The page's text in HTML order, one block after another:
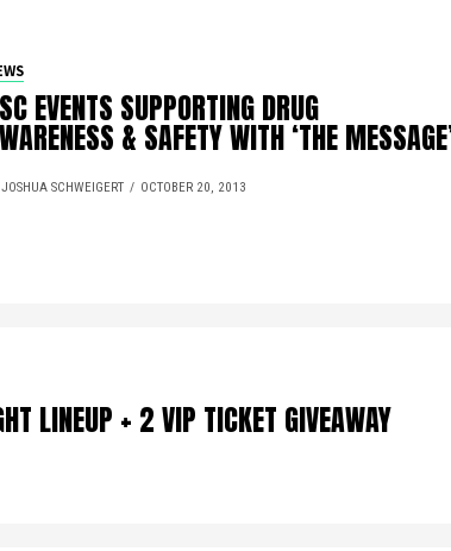
EVENTS SUPPORTING DRUG
& SAFETY WITH ‘THE
JOSHUA SCHWEIGERT OCTOBER 20, 2013
LINEUP + 2 VIP TICKET GIVEAWAY